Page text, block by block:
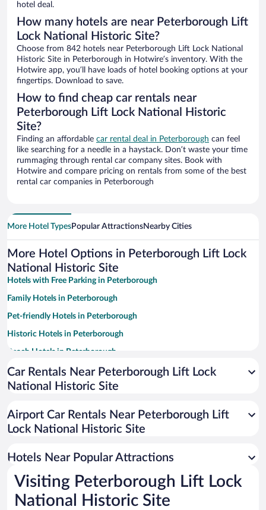
hotel deal.
How many hotels are near Peterborough Lift
Lock National Historic Site?
Choose from 842 hotels near Peterborough Lift Lock National
Historic Site in Peterborough in Hotwire’s inventory. With the
Hotwire app, you’ll have loads of hotel booking options at your
fingertips. Download to save.
How to find cheap car rentals near
Peterborough Lift Lock National Historic
Site?
Finding an affordable car rental deal in Peterborough can feel
like searching for a needle in a haystack. Don’t waste your time
rummaging through rental car company sites. Book with
Hotwire and compare pricing on rentals from some of the best
rental car companies in Peterborough
More Hotel TypesPopular AttractionsNearby Cities
More Hotel Options in Peterborough Lift Lock
National Historic Site
Hotels with Free Parking in Peterborough
Family Hotels in Peterborough
Pet-friendly Hotels in Peterborough
Historic Hotels in Peterborough
Beach Hotels in Peterborough
Hotels with a Pool in Peterborough
Hotel Wedding Venues in Peterborough
Resorts & Hotels with Spas in Peterborough
Car Rentals Near Peterborough Lift Lock
National Historic Site
Airport Car Rentals Near Peterborough Lift
Lock National Historic Site
Hotels Near Popular Attractions
Visiting Peterborough Lift Lock
National Historic Site